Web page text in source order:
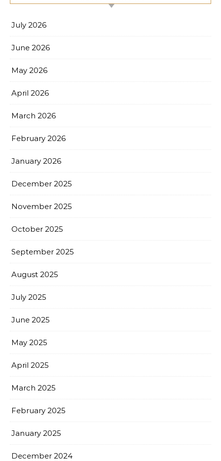
July 2026
June 2026
May 2026
April 2026
March 2026
February 2026
January 2026
December 2025
November 2025
October 2025
September 2025
August 2025
July 2025
June 2025
May 2025
April 2025
March 2025
February 2025
January 2025
December 2024